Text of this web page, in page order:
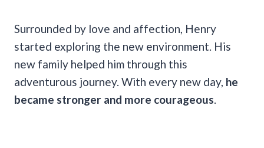
Surrounded by love and affection, Henry
started exploring the new environment. His
new family helped him through this
adventurous journey. With every new day, he
became stronger and more courageous